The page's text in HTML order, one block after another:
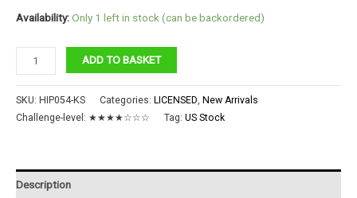
Availability:Only 1 left in stock (can be backordered)
Three-
body
Problem
ADD TO BASKET
SKU: HIP054-KS Categories: LICENSED New Arrivals
Challenge-level: ★★★★☆☆☆ Tag: US Stock
Description